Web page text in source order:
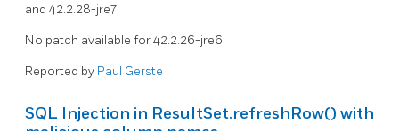
and 42.2.28-jre7
No patch available for 42.2.26-jre6
Reported by Paul Gerste
SQL Injection in ResultSet.refreshRow() with